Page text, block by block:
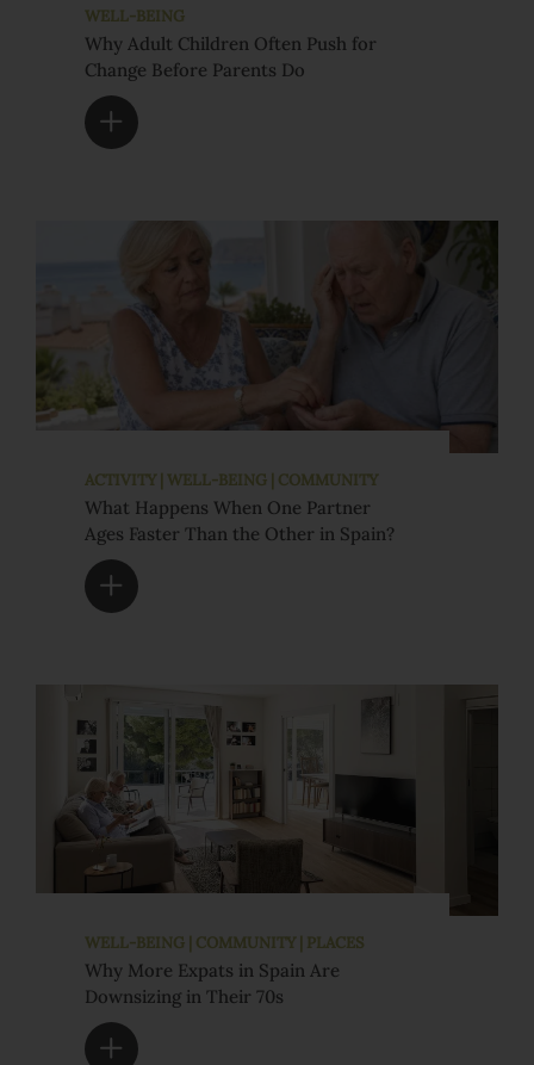
WELL-BEING
Why Adult Children Often Push for
Change Before Parents Do
ACTIVITY | WELL-BEING | COMMUNITY
What Happens When One Partner
Ages Faster Than the Other in Spain?
WELL-BEING | COMMUNITY | PLACES
Why More Expats in Spain Are
Downsizing in Their 70s